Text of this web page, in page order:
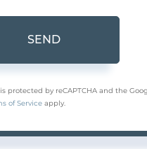
SEND
protected by reCAPTCHA and the
of Service apply.